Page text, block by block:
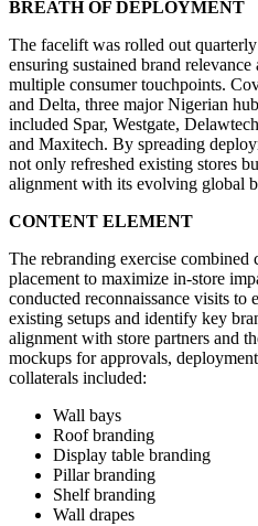
BREATH OF DEPLOYMENT
The facelift was rolled out
ensuring sustained brand
multiple consumer touchpoints.
and Delta, three major Nigerian
included Spar, Westgate,
and Maxitech. By spreading
not only refreshed existing stores
alignment with its evolving global
CONTENT ELEMENT
The rebranding exercise
placement to maximize in-store
conducted reconnaissance visits to
existing setups and identify key
alignment with store partners and
mockups for approvals,
collaterals included:
Wall bays
Roof branding
Display table branding
Pillar branding
Shelf branding
Wall drapes